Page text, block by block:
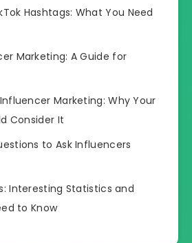
Hashtags: What You Need
Marketing: A Guide for
Marketing: Why Your
Consider It
to Ask Influencers
Interesting Statistics and
to Know